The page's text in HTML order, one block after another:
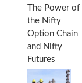
The Power of
the Nifty
Option Chain
and Nifty
Futures